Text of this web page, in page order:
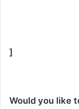
]
Would you like